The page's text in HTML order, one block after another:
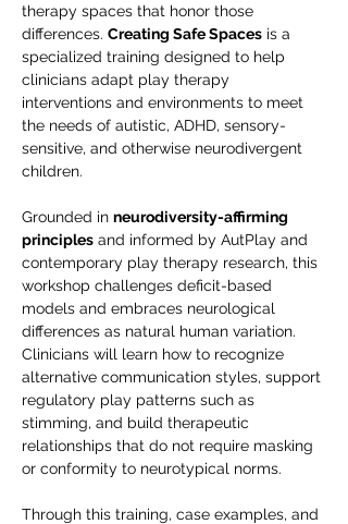
therapy spaces that honor those
differences. Creating Safe Spaces is a
specialized training designed to help
clinicians adapt play therapy
interventions and environments to meet
the needs of autistic, ADHD, sensory-
sensitive, and otherwise neurodivergent
children.
Grounded in neurodiversity-affirming
principles and informed by AutPlay and
contemporary play therapy research, this
workshop challenges deficit-based
models and embraces neurological
differences as natural human variation.
Clinicians will learn how to recognize
alternative communication styles, support
regulatory play patterns such as
stimming, and build therapeutic
relationships that do not require masking
or conformity to neurotypical norms.
Through this training, case examples, and